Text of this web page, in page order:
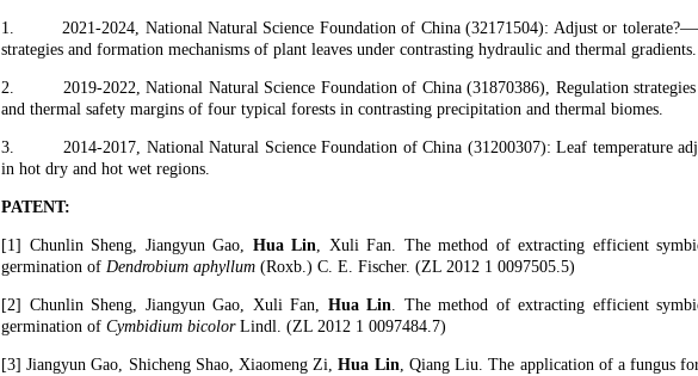
1.
2021-2024, National Natural Science Foundation of China (32171504): Adjust or
strategies and formation mechanisms of plant leaves under contrasting hydraulic and thermal gradients.
2.
2019-2022, National Natural Science Foundation of China (31870386), Regulation
and thermal safety margins of four typical forests in contrasting precipitation and thermal biomes.
3.
2014-2017, National Natural Science Foundation of China (31200307): Leaf temperature
in hot dry and hot wet regions.
PATENT:
[1] Chunlin Sheng, Jiangyun Gao, Hua Lin, Xuli Fan. The method of extracting efficient
germination of Dendrobium aphyllum (Roxb.) C. E. Fischer. (ZL 2012 1 0097505.5)
[2] Chunlin Sheng, Jiangyun Gao, Xuli Fan, Hua Lin. The method of extracting efficient
germination of Cymbidium bicolor Lindl. (ZL 2012 1 0097484.7)
[3] Jiangyun Gao, Shicheng Shao, Xiaomeng Zi,Hua Lin, Qiang Liu. The application of a fungus